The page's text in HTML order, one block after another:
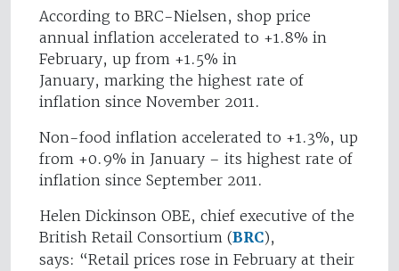
According to BRC-Nielsen, shop price
annual inflation accelerated to +1.8% in
February, up from +1.5% in
January, marking the highest rate of
inflation since November 2011.
Non-food inflation accelerated to +1.3%, up
from +0.9% in January – its highest rate of
inflation since September 2011.
Helen Dickinson OBE, chief executive of the
British Retail Consortium (BRC),
says: “Retail prices rose in February at their